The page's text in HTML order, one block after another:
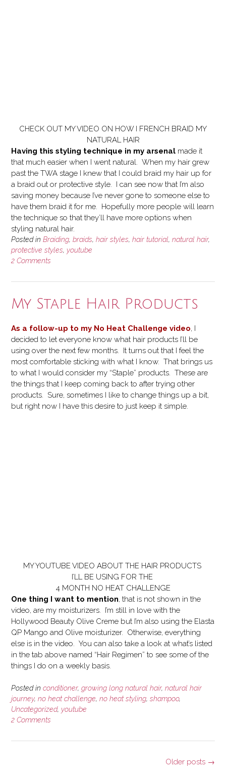
CHECK OUT MY VIDEO ON HOW I FRENCH BRAID MY
NATURAL HAIR
Having this styling technique in my arsenal made it
that much easier when I went natural. When my hair grew
past the TWA stage I knew that I could braid my hair up for
a braid out or protective style. I can see now that I’m also
saving money because I’ve never gone to someone else to
have them braid it for me. Hopefully more people will learn
the technique so that they’ll have more options when
styling natural hair.
Posted in Braiding, braids, hair styles, hair tutorial, natural hair,
protective styles, youtube
2 Comments
My Staple Hair Products
As a follow-up to my No Heat Challenge video, I
decided to let everyone know what hair products I’ll be
using over the next few months. It turns out that I feel the
most comfortable sticking with what I know. That brings us
to what I would consider my “Staple” products. These are
the things that I keep coming back to after trying other
products. Sure, sometimes I like to change things up a bit,
but right now I have this desire to just keep it simple.
MY YOUTUBE VIDEO ABOUT THE HAIR PRODUCTS
I’LL BE USING FOR THE
4 MONTH NO HEAT CHALLENGE
One thing I want to mention, that is not shown in the
video, are my moisturizers. I’m still in love with the
Hollywood Beauty Olive Creme but I’m also using the Elasta
QP Mango and Olive moisturizer. Otherwise, everything
else is in the video. You can also take a look at what’s listed
in the tab above named “Hair Regimen” to see some of the
things I do on a weekly basis.
Posted in conditioner, growing long natural hair, natural hair
journey, no heat challenge, no heat styling, shampoo,
Uncategorized, youtube
2 Comments
Older posts →